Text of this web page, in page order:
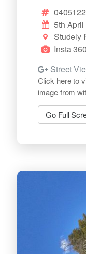
5th April
Studely
Insta 360
Street
Click here to
image from
Go Full